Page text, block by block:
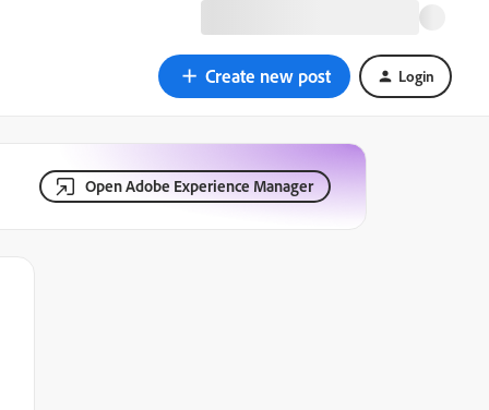
Create new post Login
Open Adobe Experience Manager